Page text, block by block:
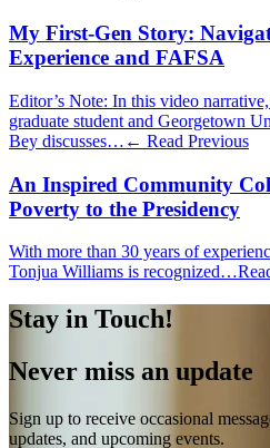
My First-Gen Story:
Experience and FAFSA
Editor’s Note: In this video
graduate student and Georgetown
Bey discusses… ← Read Previous
An Inspired Community
Poverty to the Presidency
With more than 30 years of
Tonjua Williams is recognized…
Stay in Touch!
Never miss an update
Sign up to receive occasional
updates, and upcoming events.